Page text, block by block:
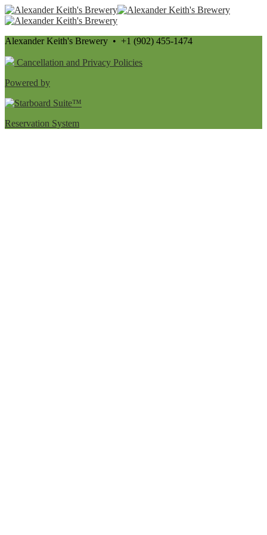
Alexander Keith's Brewery • +1 (902) 455-1474
Cancellation and Privacy Policies
Powered by
Reservation System